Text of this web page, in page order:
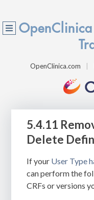
OpenClinica.com
5.4.11
Delete
If your User Type
can perform the
CRFs or versions